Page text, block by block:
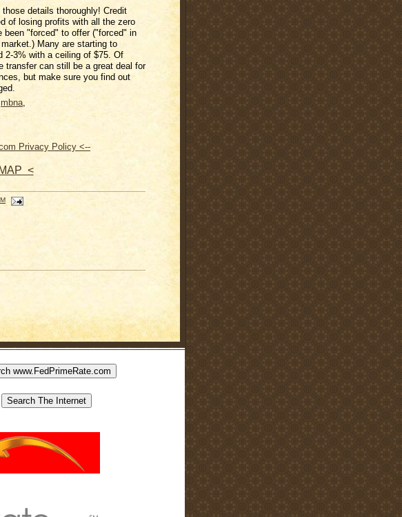
details thoroughly! Credit
of losing profits with all the zero
been "forced" to offer ("forced" in
Many are starting to
2-3% with a ceiling of $75. Of
transfer can still be a great deal for
but make sure you find out
mbna,
Privacy Policy <--
<